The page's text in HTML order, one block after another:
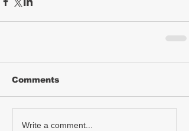
Comments
Write a comment...